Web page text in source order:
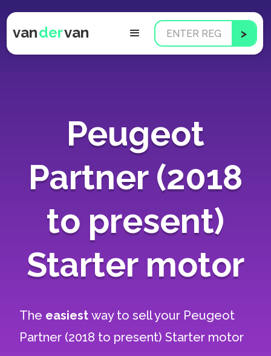
vandervan
Peugeot
Partner (2018
to present)
Starter motor
The easiestway to sell your Peugeot
Partner (2018 to present) Starter motor